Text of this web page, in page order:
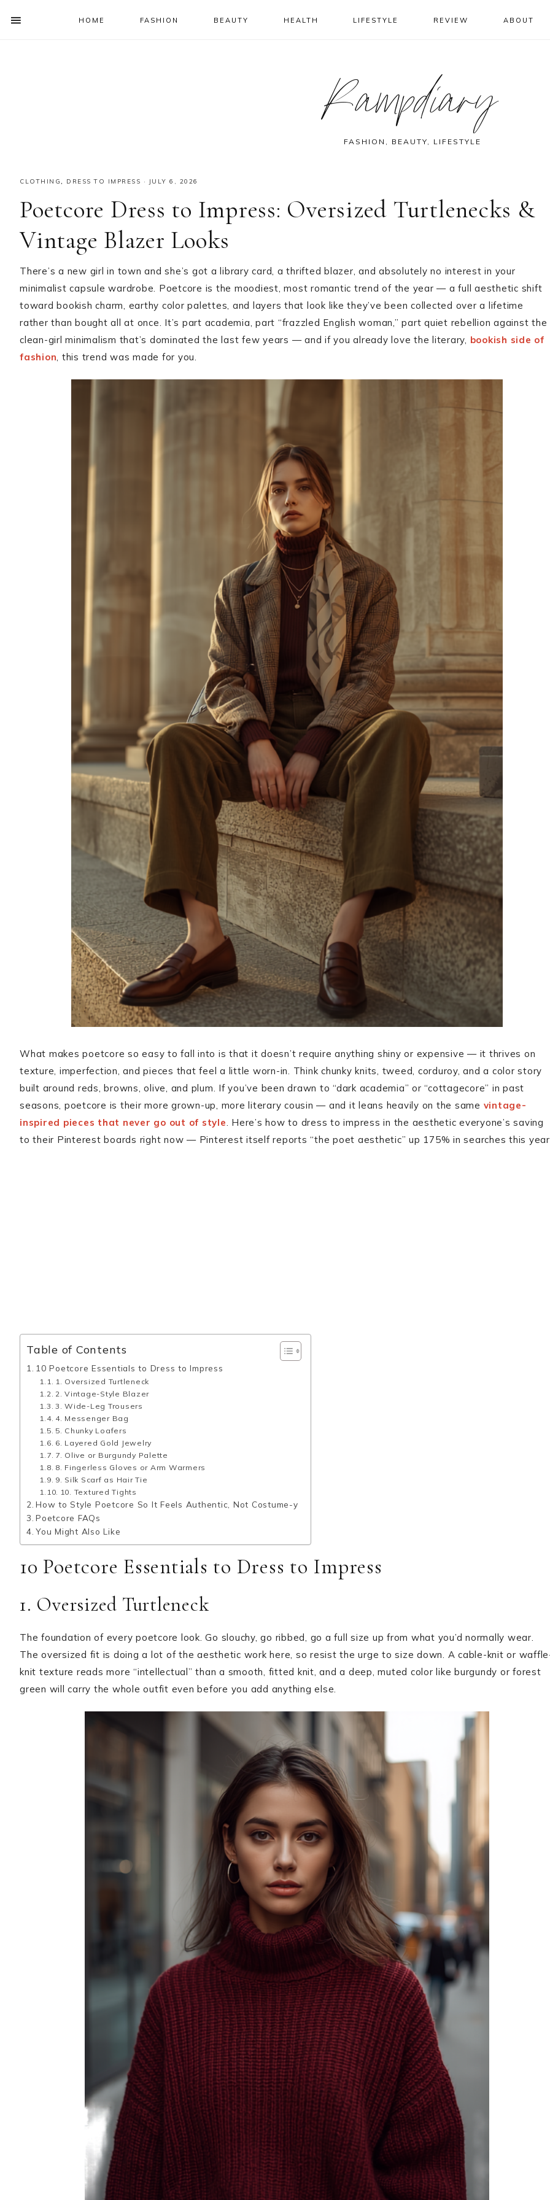
HOME FASHION BEAUTY HEALTH LIFESTYLE REVIEW ABOUT
Rampdiary
FASHION, BEAUTY, LIFESTYLE
CLOTHING, DRESS TO IMPRESS · JULY 6, 2026
Poetcore Dress to Impress: Oversized Turtlenecks &
Vintage Blazer Looks
There’s a new girl in town and she’s got a library card, a thrifted blazer, and absolutely no interest in your
minimalist capsule wardrobe. Poetcore is the moodiest, most romantic trend of the year — a full aesthetic shift
toward bookish charm, earthy color palettes, and layers that look like they’ve been collected over a lifetime
rather than bought all at once. It’s part academia, part “frazzled English woman,” part quiet rebellion against the
clean-girl minimalism that’s dominated the last few years — and if you already love the literary, bookish side of
fashion, this trend was made for you.
What makes poetcore so easy to fall into is that it doesn’t require anything shiny or expensive — it thrives on
texture, imperfection, and pieces that feel a little worn-in. Think chunky knits, tweed, corduroy, and a color story
built around reds, browns, olive, and plum. If you’ve been drawn to “dark academia” or “cottagecore” in past
seasons, poetcore is their more grown-up, more literary cousin — and it leans heavily on the same vintage-
inspired pieces that never go out of style. Here’s how to dress to impress in the aesthetic everyone’s saving
to their Pinterest boards right now — Pinterest itself reports “the poet aesthetic” up 175% in searches this
Table of Contents
10 Poetcore Essentials to Dress to Impress
1. Oversized Turtleneck
2. Vintage-Style Blazer
3. Wide-Leg Trousers
4. Messenger Bag
5. Chunky Loafers
6. Layered Gold Jewelry
7. Olive or Burgundy Palette
8. Fingerless Gloves or Arm Warmers
9. Silk Scarf as Hair Tie
10. Textured Tights
How to Style Poetcore So It Feels Authentic, Not Costume-y
Poetcore FAQs
You Might Also Like
10 Poetcore Essentials to Dress to Impress
1. Oversized Turtleneck
The foundation of every poetcore look. Go slouchy, go ribbed, go a full size up from what you’d normally wear.
The oversized fit is doing a lot of the aesthetic work here, so resist the urge to size down. A cable-knit or
knit texture reads more “intellectual” than a smooth, fitted knit, and a deep, muted color like burgundy or forest
green will carry the whole outfit even before you add anything else.